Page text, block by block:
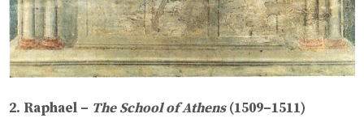
2. Raphael – The School of Athens(1509–1511)